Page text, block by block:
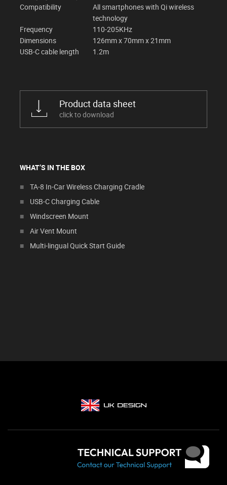
Compatibility
All smartphones with Qi wireless
technology
Frequency
110-205KHz
Dimensions
126mm x 70mm x 21mm
USB-C cable length
1.2m
Product data sheet
click to download
WHAT’S IN THE BOX
TA-8 In-Car Wireless Charging Cradle
USB-C Charging Cable
Windscreen Mount
Air Vent Mount
Multi-lingual Quick Start Guide